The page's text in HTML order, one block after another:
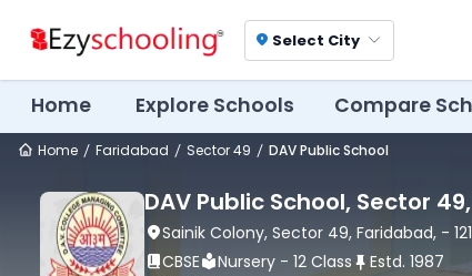
location_on Select City
Home Explore Schools Compare
Home Faridabad Sector 49 DAV Public School
DAV Public School, Sector 49
location_onSainik Colony, Sector 49, Faridabad, -
book_2CBSElocal_libraryNursery - 12 Class push_pin Estd. 1987